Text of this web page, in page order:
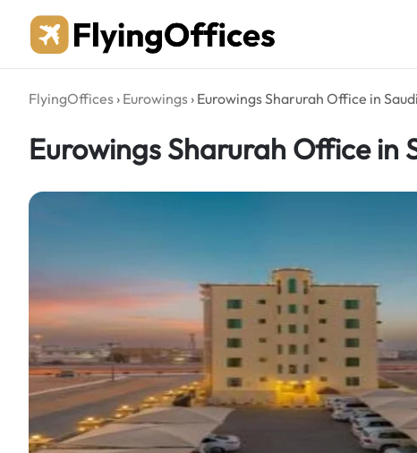
content
FlyingOffices › Eurowings › Eurowings Sharurah Office in
Eurowings Sharurah Office in